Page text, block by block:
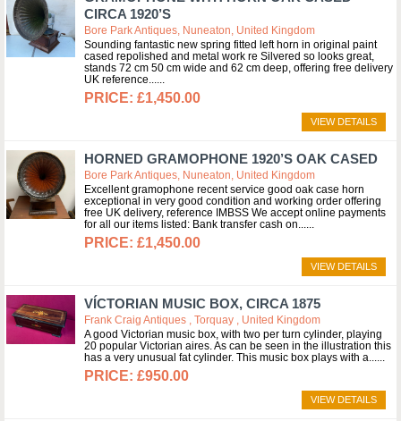
CIRCA 1920’S
Bore Park Antiques, Nuneaton, United Kingdom
Sounding fantastic new spring fitted left horn in original paint
cased repolished and metal work re Silvered so looks great,
stands 72 cm 50 cm wide and 62 cm deep, offering free delivery
UK reference...
£1,450.00
VIEW DETAILS
HORNED GRAMOPHONE 1920’S OAK CASED
Bore Park Antiques, Nuneaton, United Kingdom
Excellent gramophone recent service good oak case horn
exceptional in very good condition and working order offering
free UK delivery, reference IMBSS We accept online payments
for all our items listed: Bank transfer cash on...
£1,450.00
VIEW DETAILS
VÍCTORIAN MUSIC BOX, CIRCA 1875
Frank Craig Antiques , Torquay , United Kingdom
A good Victorian music box, with two per turn cylinder, playing
20 popular Victorian aires. As can be seen in the illustration this
has a very unusual fat cylinder. This music box plays with a...
£950.00
VIEW DETAILS